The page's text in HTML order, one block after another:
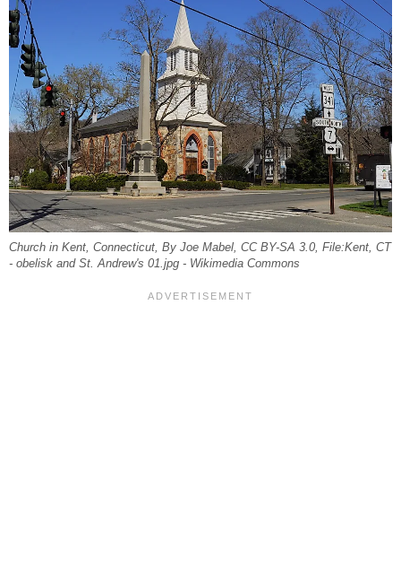
Church in Kent, Connecticut, By Joe Mabel, CC BY-SA 3.0, File:Kent, CT
- obelisk and St. Andrew's 01.jpg - Wikimedia Commons